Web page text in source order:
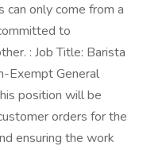
can only come from a
to
: Job Title: Barista
Exempt General
position will be
orders for the
ensuring the work